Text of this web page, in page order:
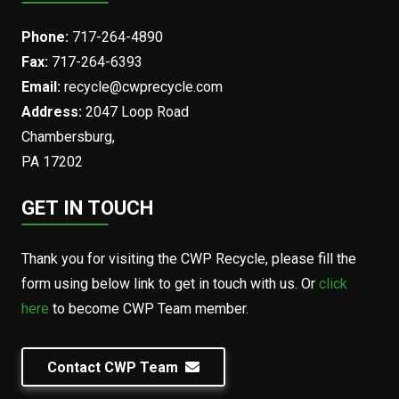
Phone: 717-264-4890
Fax: 717-264-6393
Email: recycle@cwprecycle.com
Address: 2047 Loop Road
Chambersburg,
PA 17202
GET IN TOUCH
Thank you for visiting the CWP Recycle, please fill the
form using below link to get in touch with us. Or click
here to become CWP Team member.
Contact CWP Team